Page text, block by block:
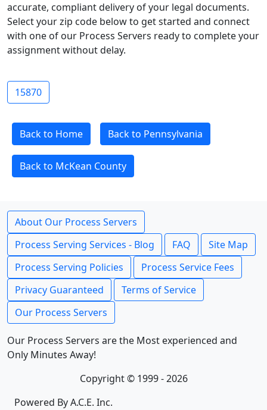
accurate, compliant delivery of your legal documents.
Select your zip code below to get started and connect
with one of our Process Servers ready to complete your
assignment without delay.
15870
Back to Home Back to Pennsylvania
Back to McKean County
About Our Process Servers
Process Serving Services - Blog
FAQ
Site Map
Process Serving Policies
Process Service Fees
Privacy Guaranteed
Terms of Service
Our Process Servers
Our Process Servers are the Most experienced and
Only Minutes Away!
Copyright © 1999 - 2026
Powered By A.C.E. Inc.